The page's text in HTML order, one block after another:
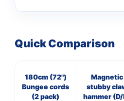
Quick Comparison
180cm (72")
Bungee cords
(2 pack)
Magnetic
stubby
hammer (D/